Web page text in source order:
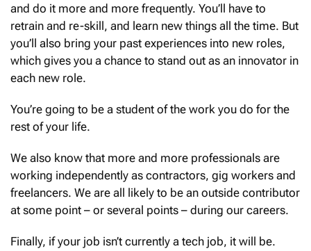
and do it more and more frequently. You’ll have to
retrain and re-skill, and learn new things all the time. But
you’ll also bring your past experiences into new roles,
which gives you a chance to stand out as an innovator in
each new role.
You’re going to be a student of the work you do for the
rest of your life.
We also know that more and more professionals are
working independently as contractors, gig workers and
freelancers. We are all likely to be an outside contributor
at some point – or several points – during our careers.
Finally, if your job isn’t currently a tech job, it will be.